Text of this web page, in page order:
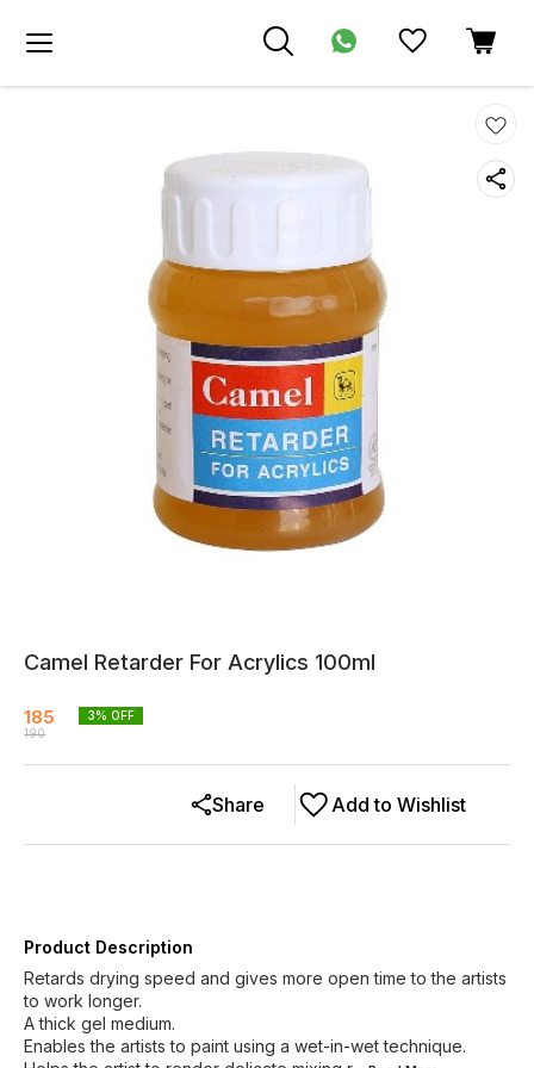
Camel Retarder For Acrylics 100ml
185
190
3% OFF
Add to Wishlist
Share
Product Description
Retards drying speed and gives more open time to the artists
to work longer.
A thick gel medium.
Enables the artists to paint using a wet-in-wet technique.